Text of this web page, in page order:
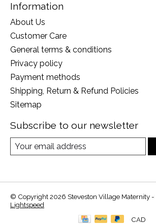
Information
About Us
Customer Care
General terms & conditions
Privacy policy
Payment methods
Shipping, Return & Refund Policies
Sitemap
Subscribe to our newsletter
© Copyright 2026 Steveston Village Maternity -
Lightspeed
CAD